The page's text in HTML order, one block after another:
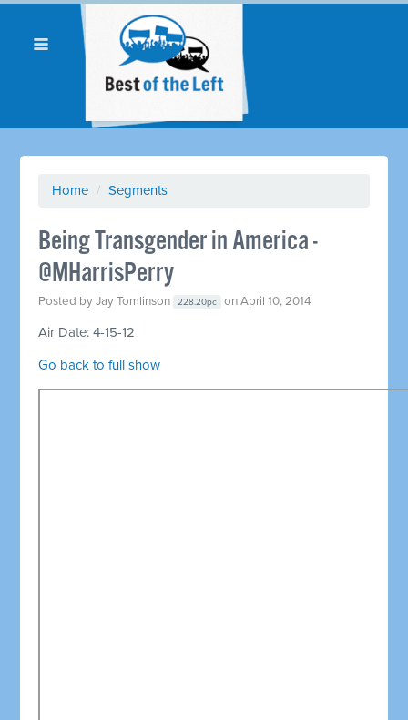
Home / Segments
Being Transgender in America -
@MHarrisPerry
Posted byJay Tomlinson 228.20pc on April 10, 2014
Air Date: 4-15-12
Go back to full show